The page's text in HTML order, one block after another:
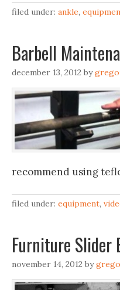
filed under: ankle,
Barbell
december 13, 2012 by
recommend using
filed under: equipment,
Furniture Slider
november 14, 2012 by